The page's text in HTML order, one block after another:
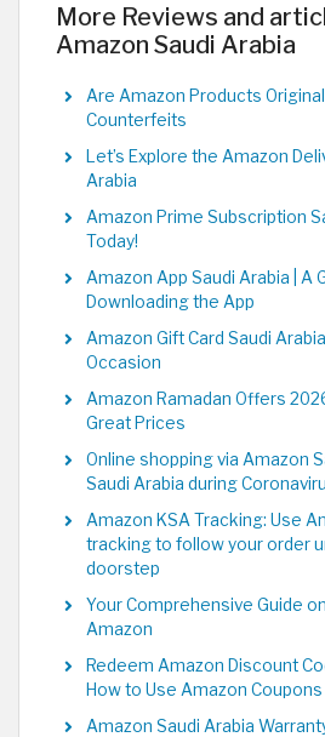
More Reviews and
Amazon Saudi Arabia
Are Amazon Products
Counterfeits
Let’s Explore the Amazon
Arabia
Amazon Prime Subscription
Today!
Amazon App Saudi Arabia | A
Downloading the App
Amazon Gift Card Saudi
Occasion
Amazon Ramadan Offers
Great Prices
Online shopping via Amazon
Saudi Arabia during
Amazon KSA Tracking: Use
tracking to follow your order
doorstep
Your Comprehensive Guide
Amazon
Redeem Amazon Discount
How to Use Amazon Coupons
Amazon Saudi Arabia